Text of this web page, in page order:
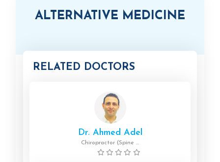
ALTERNATIVE MEDICINE
RELATED DOCTORS
Dr. Ahmed Adel
Chiropractor (Spine ...